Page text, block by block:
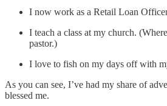
I now work as a Retail Loan
I teach a class at my church.
pastor.)
I love to fish on my days off with
As you can see, I’ve had my share of
blessed me.